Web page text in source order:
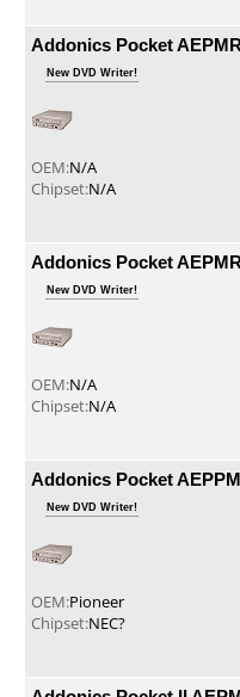
Addonics Pocket
New DVD Writer!
OEM:N/A
Chipset:N/A
Addonics Pocket
New DVD Writer!
OEM:N/A
Chipset:N/A
Addonics Pocket
New DVD Writer!
OEM:Pioneer
Chipset:NEC?